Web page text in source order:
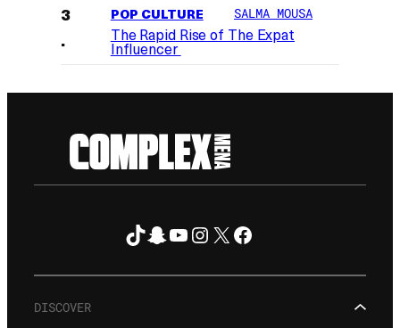
POP CULTURE SALMA MOUSA
The Rapid Rise of The Expat
Influencer
TikTok
Snapchat
YouTube
Instagram
X Facebook
DISCOVER